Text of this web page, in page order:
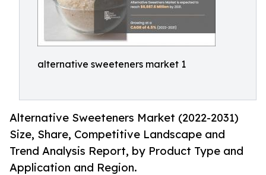
alternative sweeteners market 1
Alternative Sweeteners Market (2022-2031)
Size, Share, Competitive Landscape and
Trend Analysis Report, by Product Type and
Application and Region.